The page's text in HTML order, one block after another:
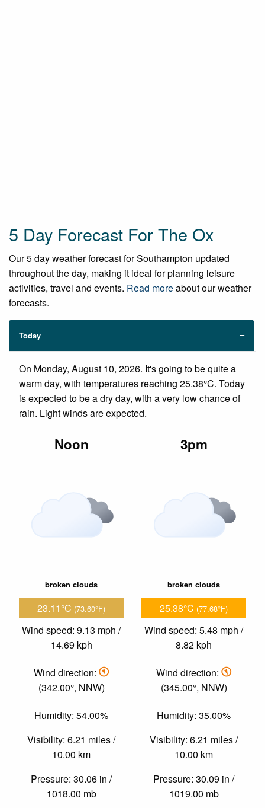
5 Day Forecast For The Ox
Our 5 day weather forecast for Southampton updated
throughout the day, making it ideal for planning leisure
activities, travel and events. Read moreabout our weather
forecasts.
Today
On Monday, August 10, 2026. It's going to be quite a
warm day, with temperatures reaching 25.38°C. Today
is expected to be a dry day, with a very low chance of
rain. Light winds are expected.
Noon
broken clouds
23.11°C (73.60°F)
Wind speed: 9.13 mph /
14.69 kph
Wind direction:
(342.00°, NNW)
Humidity: 54.00%
Visibility: 6.21 miles /
10.00 km
Pressure: 30.06 in /
1018.00 mb
3pm
broken clouds
25.38°C (77.68°F)
Wind speed: 5.48 mph /
8.82 kph
Wind direction:
(345.00°, NNW)
Humidity: 35.00%
Visibility: 6.21 miles /
10.00 km
Pressure: 30.09 in /
1019.00 mb